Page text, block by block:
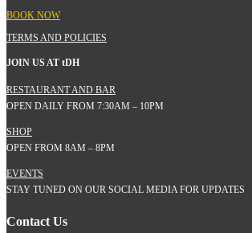
BOOK NOW
TERMS AND POLICIES
JOIN US AT tDH
RESTAURANT AND BAR
OPEN DAILY FROM 7:30AM – 10PM
SHOP
OPEN FROM 8AM – 8PM
EVENTS
STAY TUNED ON OUR SOCIAL MEDIA FOR UPDATES
Contact Us